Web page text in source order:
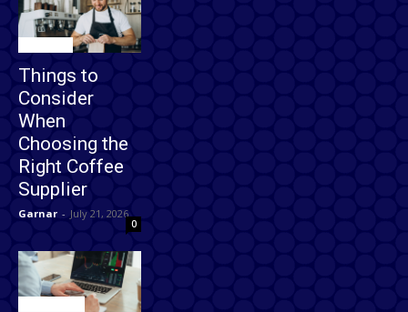
Things to
Consider
When
Choosing the
Right Coffee
Supplier
Garnar - July 21, 2026
0